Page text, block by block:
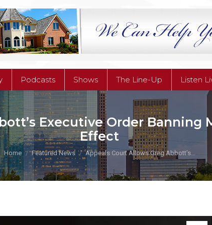
Podcasts Shows The Line-Up Listen
Executive Order Banning
Effect
You are here:
Home Featured News Appeals Court Allows Greg Abbott’s…
Podcasts Shows